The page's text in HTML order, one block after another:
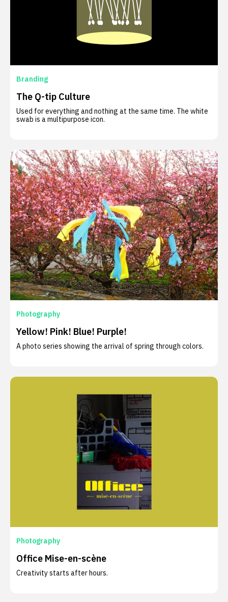
Branding
The Q-tip Culture
Used for everything and nothing at the same time. The white
swab is a multipurpose icon.
Photography
Yellow! Pink! Blue! Purple!
A photo series showing the arrival of spring through colors.
Photography
Office Mise-en-scène
Creativity starts after hours.